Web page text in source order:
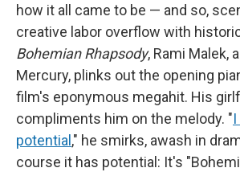
how it all came to be — and so,
creative labor overflow with
Bohemian Rhapsody, Rami Malek,
Mercury, plinks out the opening
film's eponymous megahit. His
compliments him on the melody. "
potential," he smirks, awash in
course it has potential: It's